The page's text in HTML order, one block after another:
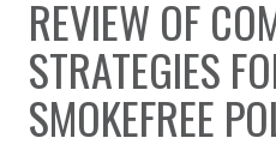
You are here:
REVIEW OF
STRATEGIES
SMOKEFREE